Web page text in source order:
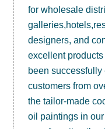
for wholesale
designers, and
excellent
been
customers from
the tailor-made
oil paintings in